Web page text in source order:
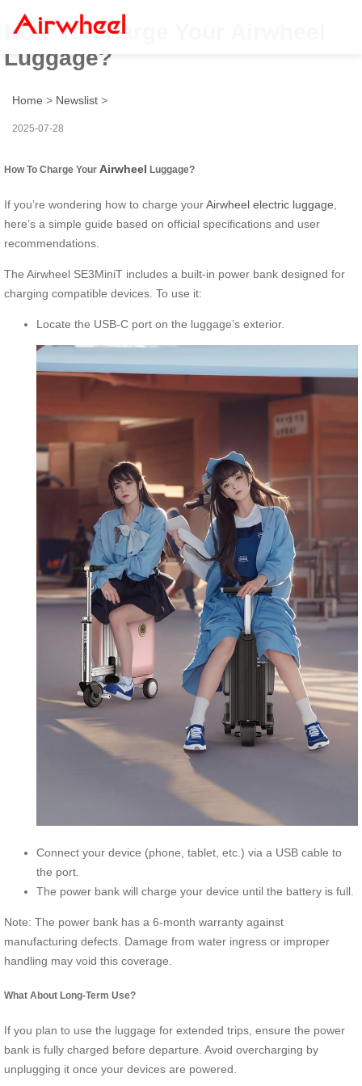
How To Charge Your Airwheel
Luggage?
Home > Newslist >
2025-07-28
How To Charge Your Airwheel Luggage?
If you’re wondering how to charge yourAirwheel electric luggage
here’s a simple guide based on official specifications and user
recommendations.
The Airwheel SE3MiniT includes a built-in power bank designed for
charging compatible devices. To use it:
Locate the USB-C port on the luggage’s exterior.
Connect your device (phone, tablet, etc.) via a USB cable to
the port.
The power bank will charge your device until the battery is full.
Note: The power bank has a 6-month warranty against
manufacturing defects. Damage from water ingress or improper
handling may void this coverage.
What About Long-Term Use?
If you plan to use the luggage for extended trips, ensure the power
bank is fully charged before departure. Avoid overcharging by
unplugging it once your devices are powered.